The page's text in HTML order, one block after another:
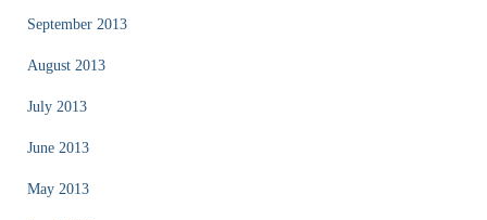
September 2013
August 2013
July 2013
June 2013
May 2013